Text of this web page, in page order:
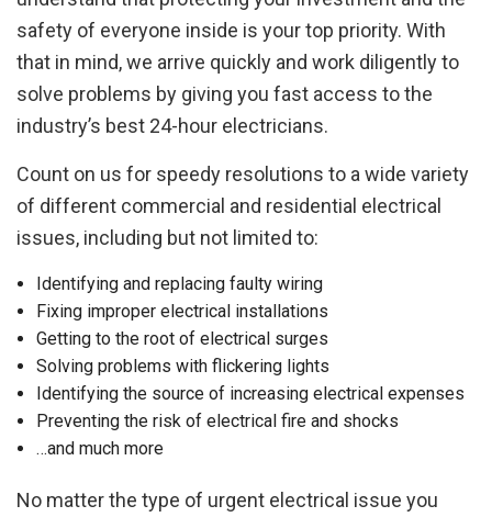
safety of everyone inside is your top priority. With
that in mind, we arrive quickly and work diligently to
solve problems by giving you fast access to the
industry’s best 24-hour electricians.
Count on us for speedy resolutions to a wide variety
of different commercial and residential electrical
issues, including but not limited to:
Identifying and replacing faulty wiring
Fixing improper electrical installations
Getting to the root of electrical surges
Solving problems with flickering lights
Identifying the source of increasing electrical expenses
Preventing the risk of electrical fire and shocks
…and much more
No matter the type of urgent electrical issue you